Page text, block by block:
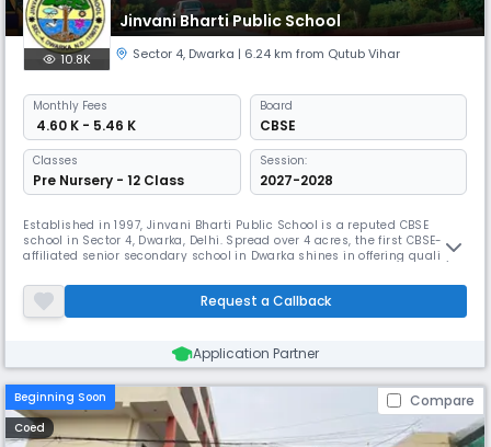
Jinvani Bharti Public School
10.8K Sector 4, Dwarka | 6.24 km from Qutub Vihar
Monthly Fees
₹ 4.60 K - 5.46 K
Board
CBSE
Classes
Pre Nursery - 12 Class
Session:
2027-2028
Established in 1997, Jinvani Bharti Public School is a reputed CBSE
school in Sector 4, Dwarka, Delhi. Spread over 4 acres, the first CBSE-
affiliated senior secondary school in Dwarka shines in offering quality
based curriculum satisfying current needs.
Request a Callback
Application Partner
Beginning Soon Compare
Coed